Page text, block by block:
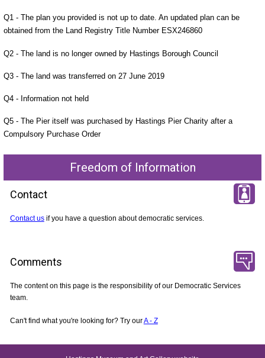
Q1 - The plan you provided is not up to date. An updated plan can be
obtained from the Land Registry Title Number ESX246860
Q2 - The land is no longer owned by Hastings Borough Council
Q3 - The land was transferred on 27 June 2019
Q4 - Information not held
Q5 - The Pier itself was purchased by Hastings Pier Charity after a
Compulsory Purchase Order
Freedom of Information
Contact
Contact usif you have a question about democratic services.
Comments
The content on this page is the responsibility of our Democratic Services
team.
Can't find what you're looking for? Try ourA - Z